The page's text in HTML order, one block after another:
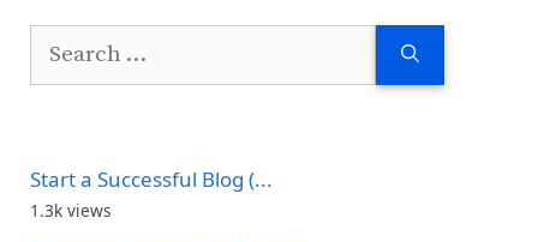
Search
Start a Successful Blog (...
1.3k views